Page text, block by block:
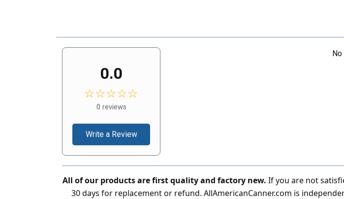
0.0
☆☆☆☆☆
0 reviews
Write a Review
All of our products are first quality and factory new. If you are not
30 days for replacement or refund. AllAmericanCanner.com is